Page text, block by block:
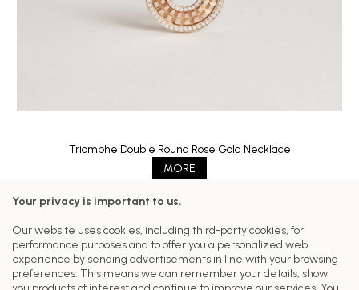
Triomphe Double Round Rose Gold Necklace
MORE
Your privacy is important to us.
Our website uses cookies, including third-party cookies, for
performance purposes and to offer you a personalized web
experience by sending advertisements in line with your browsing
preferences. This means we can remember your details, show
Follow us on our networks
Customer Care
Our Collections